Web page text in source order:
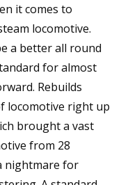
it comes to
locomotive.
a better all round
for almost
Rebuilds
locomotive right up
brought a vast
from 28
nightmare for